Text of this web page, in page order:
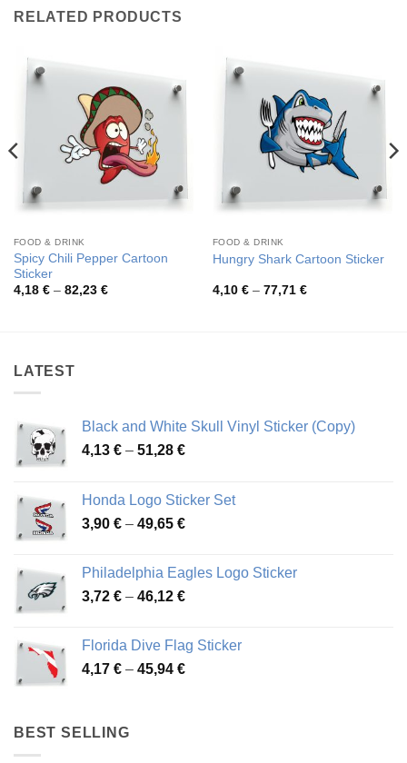
RELATED PRODUCTS
FOOD & DRINK
Spicy Chili Pepper Cartoon
Sticker
4,18 € – 82,23 €Price
FOOD & DRINK
Hungry Shark Cartoon Sticker
4,10 € – 77,71 €Price
LATEST
Black and White Skull Vinyl Sticker (Copy)
4,13 € – 51,28 €Price
through
51,28 €
Honda Logo Sticker Set
3,90 € – 49,65 €Price
through
49,65 €
Philadelphia Eagles Logo Sticker
3,72 € – 46,12 €Price
through
46,12 €
Florida Dive Flag Sticker
4,17 € – 45,94 €Price
BEST SELLING